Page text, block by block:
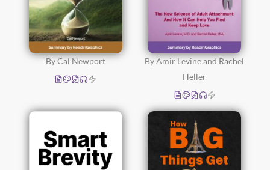
By Cal Newport
By Amir Levine and Rachel
Heller